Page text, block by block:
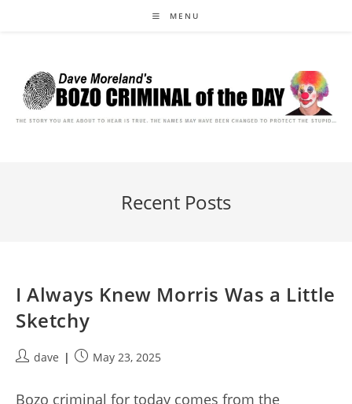
MENU
Recent Posts
I Always Knew Morris Was a Little
Sketchy
Postdave
PostMay 23, 2025
Bozo criminal for today comes from the